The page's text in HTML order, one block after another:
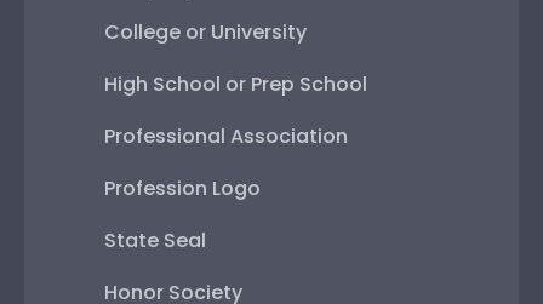
College or University
High School or Prep School
Professional Association
Profession Logo
State Seal
Honor Society